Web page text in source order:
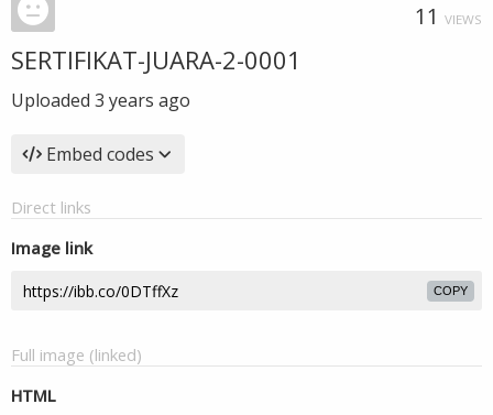
11 VIEWS
SERTIFIKAT-JUARA-2-0001
Uploaded 3 years ago
Embed codes
Direct links
Image link
COPY
Full image (linked)
HTML